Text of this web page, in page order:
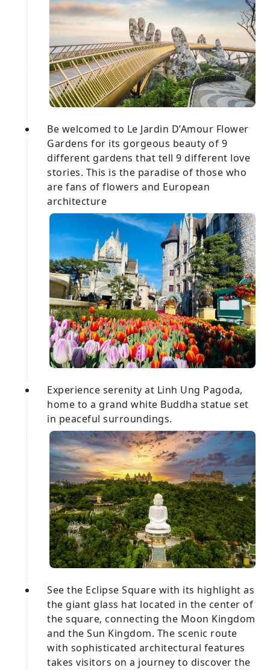
Be welcomed to Le Jardin D’Amour Flower
Gardens for its gorgeous beauty of 9
different gardens that tell 9 different love
stories. This is the paradise of those who
are fans of flowers and European
architecture
Experience serenity at Linh Ung Pagoda,
home to a grand white Buddha statue set
in peaceful surroundings.
See the Eclipse Square with its highlight as
the giant glass hat located in the center of
the square, connecting the Moon Kingdom
and the Sun Kingdom. The scenic route
with sophisticated architectural features
takes visitors on a journey to discover the